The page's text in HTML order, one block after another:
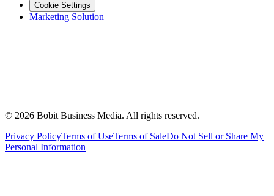
Cookie Settings
Marketing Solution
© 2026 Bobit Business Media. All rights reserved.
Privacy PolicyTerms of UseTerms of SaleDo Not Sell or Share My
Personal Information